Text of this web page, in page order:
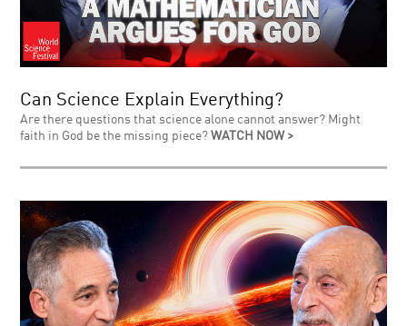
Can Science Explain Everything?
Are there questions that science alone cannot answer? Might
faith in God be the missing piece?WATCH NOW >